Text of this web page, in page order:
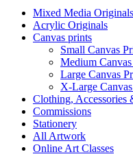
Mixed Media Originals
Acrylic Originals
Canvas prints
Small Canvas
Medium
Large Canvas
X-Large
Clothing, Accessories
Commissions
Stationery
All Artwork
Online Art Classes